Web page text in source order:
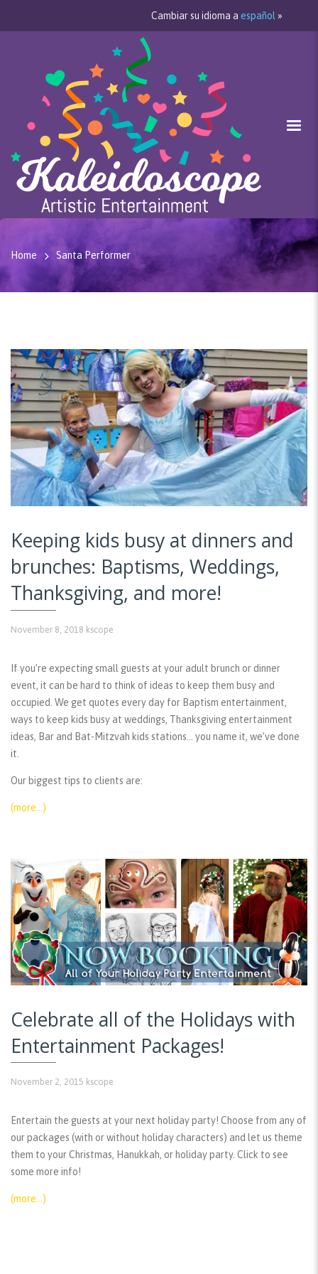
Cambiar su idioma a español »
Home Santa Performer
Keeping kids busy at dinners and
brunches: Baptisms, Weddings,
Thanksgiving, and more!
November 8, 2018 kscope
If you’re expecting small guests at your adult brunch or dinner
event, it can be hard to think of ideas to keep them busy and
occupied. We get quotes every day for Baptism entertainment,
ways to keep kids busy at weddings, Thanksgiving entertainment
ideas, Bar and Bat-Mitzvah kids stations… you name it, we’ve done
it.
Our biggest tips to clients are:
(more…)
Celebrate all of the Holidays with
Entertainment Packages!
November 2, 2015 kscope
Entertain the guests at your next holiday party! Choose from any of
our packages (with or without holiday characters) and let us theme
them to your Christmas, Hanukkah, or holiday party. Click to see
some more info!
(more…)